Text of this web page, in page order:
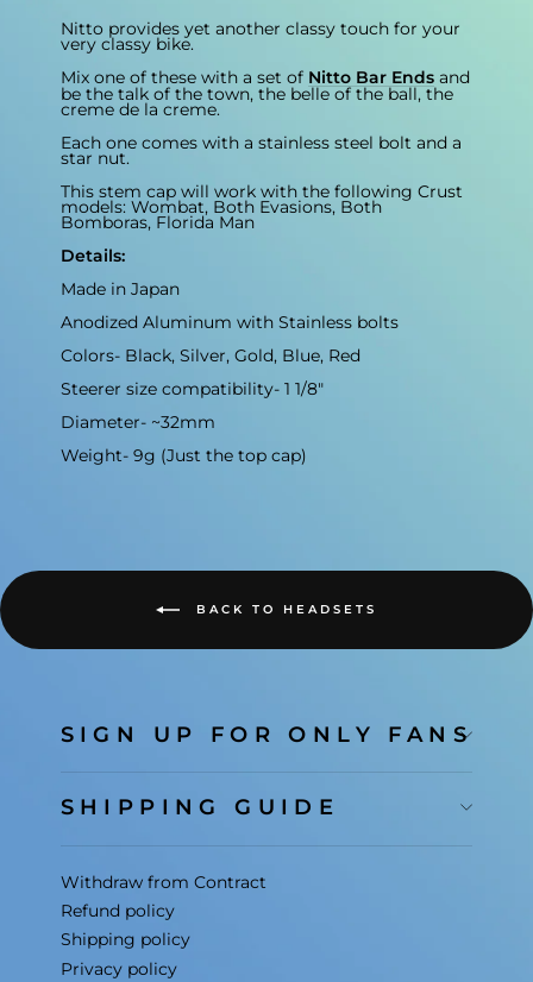
Nitto provides yet another classy touch for your
very classy bike.
Mix one of these with a set of Nitto Bar Endsand
be the talk of the town, the belle of the ball, the
creme de la creme.
Each one comes with a stainless steel bolt and a
star nut.
This stem cap will work with the following Crust
models: Wombat, Both Evasions, Both
Bomboras, Florida Man
Details:
Made in Japan
Anodized Aluminum with Stainless bolts
Colors- Black, Silver, Gold, Blue, Red
Steerer size compatibility- 1 1/8"
Diameter- ~32mm
Weight- 9g (Just the top cap)
BACK TO HEADSETS
SIGN UP FOR ONLY FANS
SHIPPING GUIDE
Withdraw from Contract
Refund policy
Shipping policy
Privacy policy